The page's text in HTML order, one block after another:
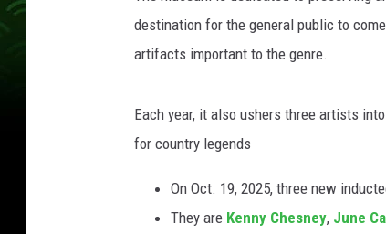
destination for the general public to
artifacts important to the genre.
Each year, it also ushers three artists
for country legends
On Oct. 19, 2025, three new
They are Kenny Chesney, June